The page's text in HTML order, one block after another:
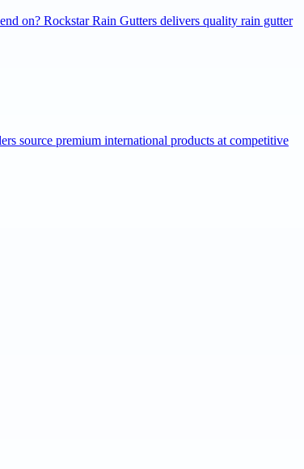
on? Rockstar Rain Gutters delivers quality rain gutter
source premium international products at competitive